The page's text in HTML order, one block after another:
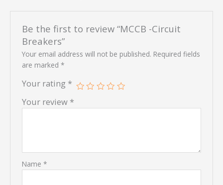
Be the first to review “MCCB -Circuit
Breakers”
Your email address will not be published. Required fields
are marked *
Your rating *
Your review *
Name *